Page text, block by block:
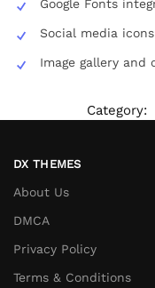
Google Fonts
Social media icons
Image gallery and
Category:
DX THEMES
About Us
DMCA
Privacy Policy
Terms & Conditions